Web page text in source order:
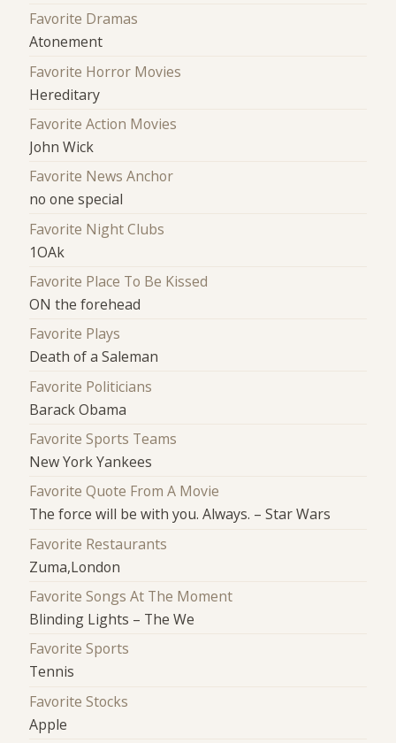
Favorite Dramas
Atonement
Favorite Horror Movies
Hereditary
Favorite Action Movies
John Wick
Favorite News Anchor
no one special
Favorite Night Clubs
1OAk
Favorite Place To Be Kissed
ON the forehead
Favorite Plays
Death of a Saleman
Favorite Politicians
Barack Obama
Favorite Sports Teams
New York Yankees
Favorite Quote From A Movie
The force will be with you. Always. – Star Wars
Favorite Restaurants
Zuma,London
Favorite Songs At The Moment
Blinding Lights – The We
Favorite Sports
Tennis
Favorite Stocks
Apple